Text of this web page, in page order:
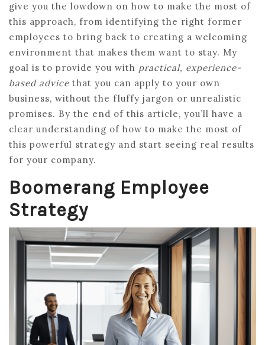
give you the lowdown on how to make the most of
this approach, from identifying the right former
employees to bring back to creating a welcoming
environment that makes them want to stay. My
goal is to provide you with practical, experience-
based advice that you can apply to your own
business, without the fluffy jargon or unrealistic
promises. By the end of this article, you’ll have a
clear understanding of how to make the most of
this powerful strategy and start seeing real results
for your company.
Boomerang Employee
Strategy